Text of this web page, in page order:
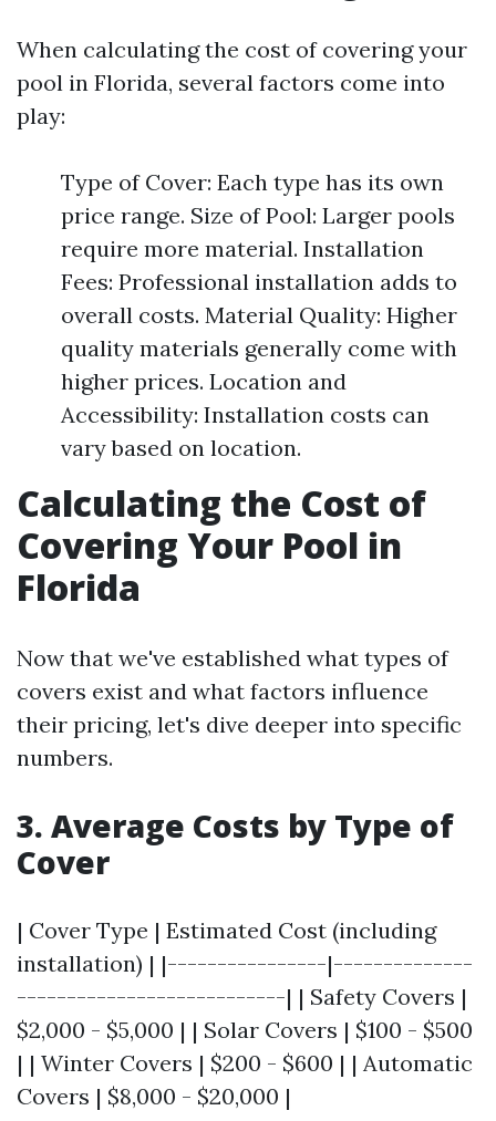
When calculating the cost of covering your
pool in Florida, several factors come into
play:
Type of Cover: Each type has its own
price range. Size of Pool: Larger pools
require more material. Installation
Fees: Professional installation adds to
overall costs. Material Quality: Higher
quality materials generally come with
higher prices. Location and
Accessibility: Installation costs can
vary based on location.
Calculating the Cost of
Covering Your Pool in
Florida
Now that we've established what types of
covers exist and what factors influence
their pricing, let's dive deeper into specific
numbers.
3. Average Costs by Type of
Cover
| Cover Type | Estimated Cost (including
installation) | |----------------|--------------
---------------------------| | Safety Covers |
$2,000 - $5,000 | | Solar Covers | $100 - $500
| | Winter Covers | $200 - $600 | | Automatic
Covers | $8,000 - $20,000 |